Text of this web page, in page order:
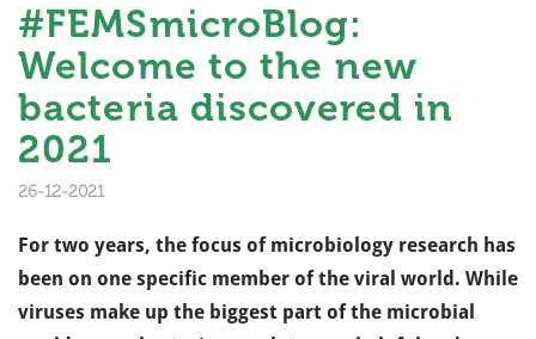
#FEMSmicroBlog:
Welcome to the new
bacteria discovered in
2021
26-12-2021
For two years, the focus of microbiology research has
been on one specific member of the viral world. While
viruses make up the biggest part of the microbial